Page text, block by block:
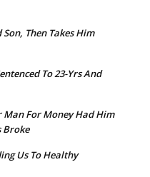
Then Takes Him
To 23-Yrs And
For Money Had Him
Broke
Us To Healthy